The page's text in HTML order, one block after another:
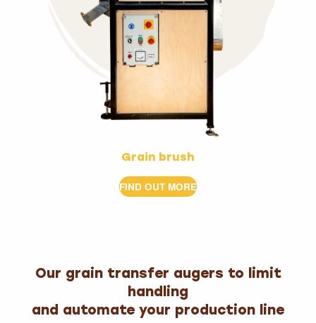
Grain brush
FIND OUT MORE
Our grain transfer augers to limit
handling
and automate your production line